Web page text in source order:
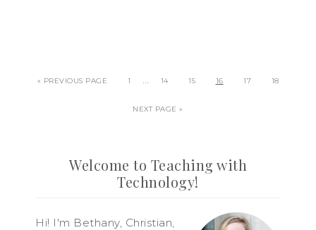
« PREVIOUS PAGE 1 … 14 15 16 17 18
NEXT PAGE »
Welcome to Teaching with
Technology!
Hi! I'm Bethany, Christian,